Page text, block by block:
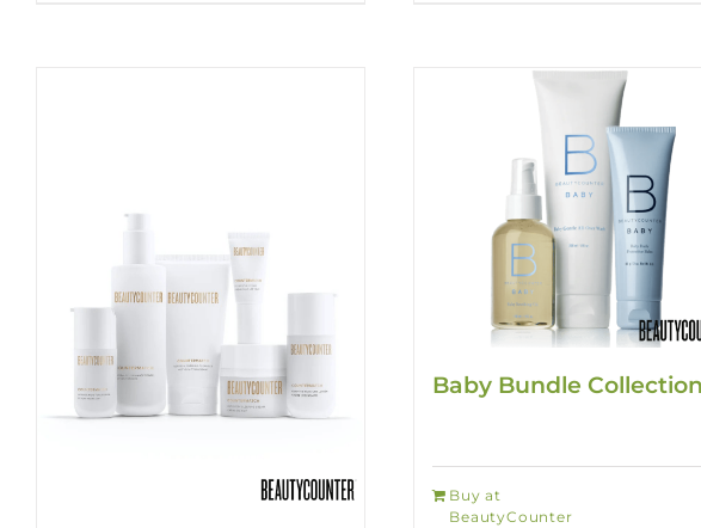
Baby Bundle Collection
Buy at
BeautyCounter